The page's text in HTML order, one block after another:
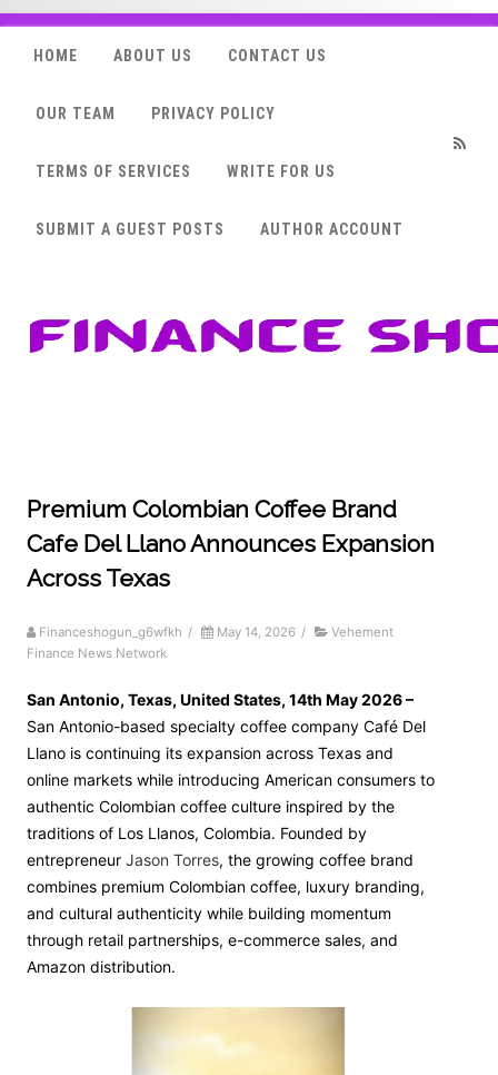
HOME ABOUT US CONTACT US
OUR TEAM PRIVACY POLICY
TERMS OF SERVICES WRITE FOR US
SUBMIT A GUEST POSTS AUTHOR ACCOUNT
Premium Colombian Coffee Brand
Cafe Del Llano Announces Expansion
Across Texas
Financeshogun_g6wfkh / May 14, 2026 /
Vehement
Finance News Network
San Antonio, Texas, United States, 14th May 2026 –
San Antonio-based specialty coffee company Café Del
Llano is continuing its expansion across Texas and
online markets while introducing American consumers to
authentic Colombian coffee culture inspired by the
traditions of Los Llanos, Colombia. Founded by
entrepreneur Jason Torres, the growing coffee brand
combines premium Colombian coffee, luxury branding,
and cultural authenticity while building momentum
through retail partnerships, e-commerce sales, and
Amazon distribution.